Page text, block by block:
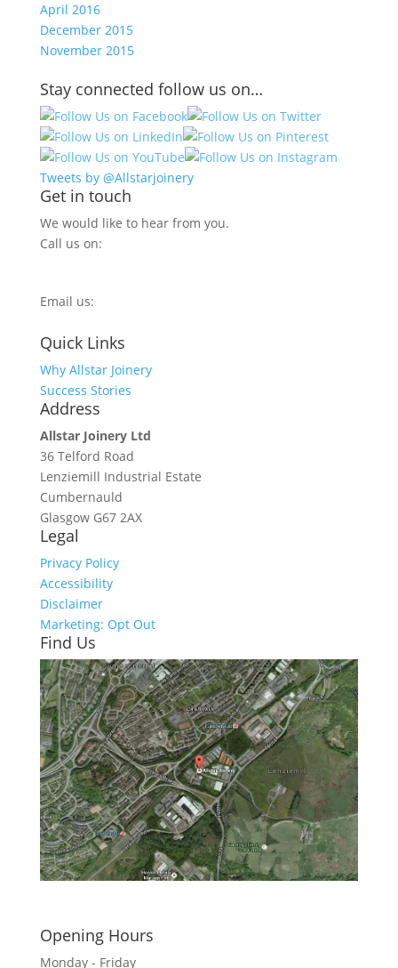
April 2016
December 2015
November 2015
Stay connected follow us on…
Tweets by @Allstarjoinery
Get in touch
We would like to hear from you.
Call us on:
Email us:
Quick Links
Why Allstar Joinery
Success Stories
Address
Allstar Joinery Ltd
36 Telford Road
Lenziemill Industrial Estate
Cumbernauld
Glasgow G67 2AX
Legal
Privacy Policy
Accessibility
Disclaimer
Marketing: Opt Out
Find Us
Opening Hours
Monday - Friday